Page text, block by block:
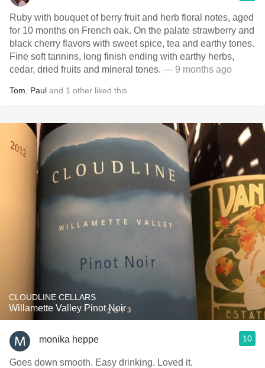
Ruby with bouquet of berry fruit and herb floral notes, aged
for 10 months on French oak. On the palate strawberry and
black cherry flavors with sweet spice, tea and earthy tones.
Fine soft tannins, long finish ending with earthy herbs,
cedar, dried fruits and mineral tones. — 9 months ago
Tom Paul and 1 other liked this
CLOUDLINE CELLARS
Willamette Valley Pinot Noir
monika heppe 10
Goes down smooth. Easy drinking. Loved it.